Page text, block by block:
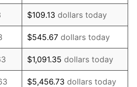
6.50%
7.59%
11.35%
13.50%
$109.13 dollars today
$545.67 dollars today
$1,091.35 dollars today
$5,456.73 dollars today